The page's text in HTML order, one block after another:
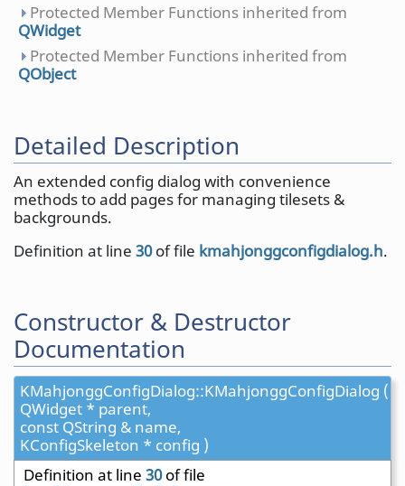
Protected Member Functions inherited from
QWidget
Protected Member Functions inherited from
QObject
Detailed Description
An extended config dialog with convenience
methods to add pages for managing tilesets &
backgrounds.
Definition at line 30of file kmahjonggconfigdialog.h.
Constructor & Destructor
Documentation
KMahjonggConfigDialog::KMahjonggConfigDialog (
QWidget * parent,
const QString & name,
KConfigSkeleton * config )
Definition at line 30of file